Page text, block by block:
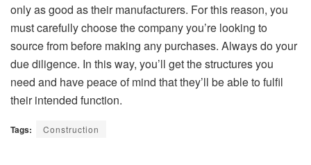
only as good as their manufacturers. For this reason, you
must carefully choose the company you’re looking to
source from before making any purchases. Always do your
due diligence. In this way, you’ll get the structures you
need and have peace of mind that they’ll be able to fulfil
their intended function.
Tags: Construction